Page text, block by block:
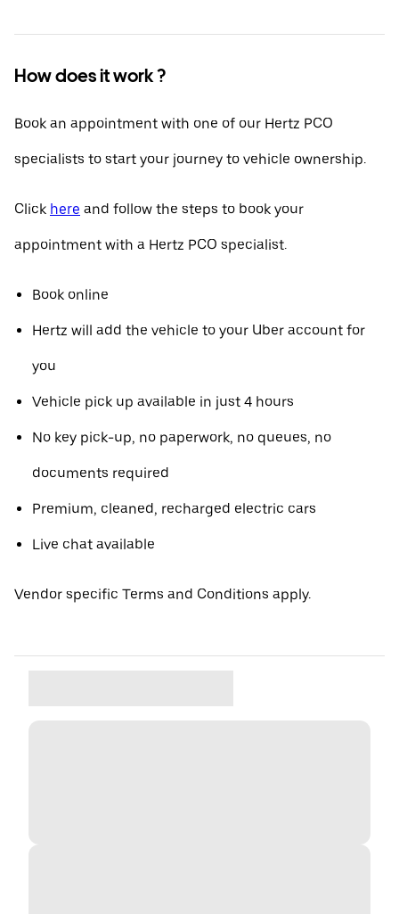
How does it work ?
Book an appointment with one of our Hertz PCO
specialists to start your journey to vehicle ownership.
Click here and follow the steps to book your
appointment with a Hertz PCO specialist.
Book online
Hertz will add the vehicle to your Uber account for
you
Vehicle pick up available in just 4 hours
No key pick-up, no paperwork, no queues, no
documents required
Premium, cleaned, recharged electric cars
Live chat available
Vendor specific Terms and Conditions apply.